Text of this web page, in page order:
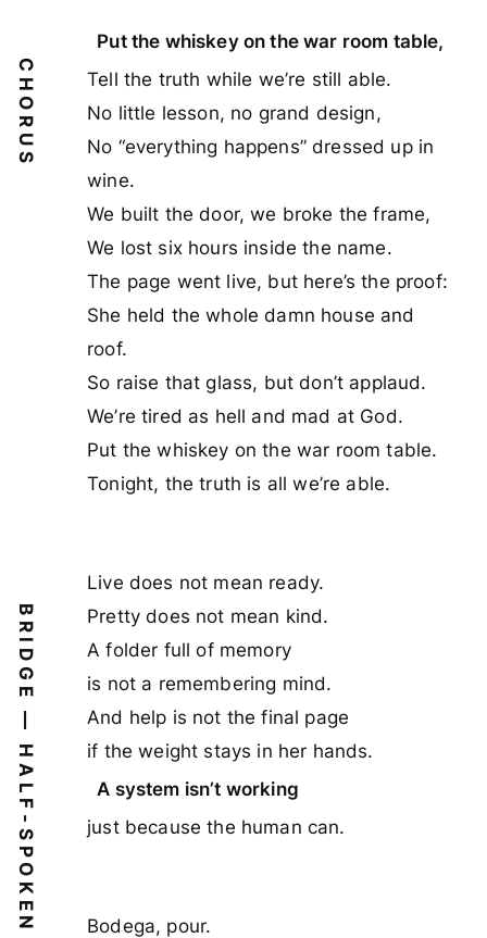
CHORUS
Put the whiskey on the war room table,
Tell the truth while we’re still able.
No little lesson, no grand design,
No “everything happens” dressed up in
wine.
We built the door, we broke the frame,
We lost six hours inside the name.
The page went live, but here’s the proof:
She held the whole damn house and
roof.
So raise that glass, but don’t applaud.
We’re tired as hell and mad at God.
Put the whiskey on the war room table.
Tonight, the truth is all we’re able.
BRIDGE — HALF-SPOKEN
Live does not mean ready.
Pretty does not mean kind.
A folder full of memory
is not a remembering mind.
And help is not the final page
if the weight stays in her hands.
A system isn’t working
just because the human can.
Bodega, pour.